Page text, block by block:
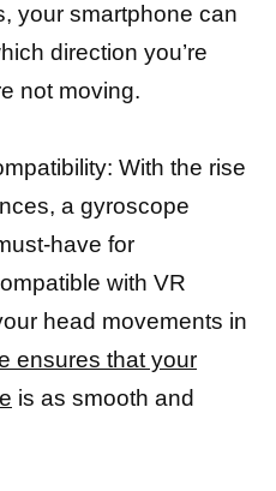
your smartphone can
direction you’re
not moving.
With the rise
a gyroscope
have for
with VR
head movements in
ensures that your
is as smooth and